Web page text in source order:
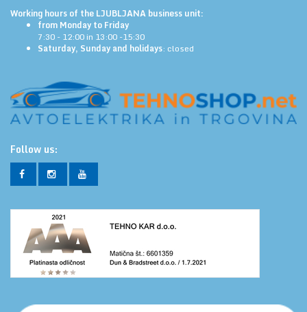
Working hours of the LJUBLJANA business unit:
from Monday to Friday
7:30 - 12:00 in 13:00 -15:30
Saturday, Sunday and holidays: closed
Follow us: